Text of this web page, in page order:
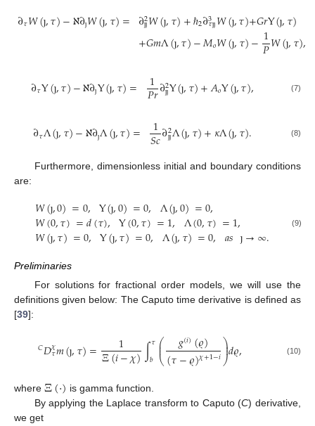
∂𝜏𝑊(ȷ,𝜏)−ℵ∂ȷ𝑊(ȷ,𝜏)= ∂2
ȷȷ𝑊(ȷ,𝜏)+ℏ2∂3
𝜏ȷȷ𝑊(ȷ,𝜏)+𝐺𝑟Y(ȷ,𝜏)
+𝐺𝑚Λ(ȷ,𝜏)−𝑀𝑜𝑊(ȷ,𝜏)−1
𝑃𝑊(ȷ,𝜏),
∂𝜏Y(ȷ,𝜏)−ℵ∂ȷY(ȷ,𝜏)= 1
𝑃𝑟∂2
ȷȷY(ȷ,𝜏)+𝐴𝑜Y(ȷ,𝜏), (7)
∂𝜏Λ(ȷ,𝜏)−ℵ∂ȷΛ(ȷ,𝜏)= 1
𝑆𝑐∂2
ȷȷΛ(ȷ,𝜏)+𝜅Λ(ȷ,𝜏). (8)
Furthermore, dimensionless initial and boundary conditions
are:
𝑊(ȷ,0)=0, Y(ȷ,0)=0, Λ(ȷ,0)=0,
𝑊(0,𝜏)=𝑑(𝜏), Y(0,𝜏)=1, Λ(0,𝜏)=1,
𝑊(ȷ,𝜏)=0, Y(ȷ,𝜏)=0, Λ(ȷ,𝜏)=0, 𝑎𝑠ȷ→∞. (9)
Preliminaries
For solutions for fractional order models, we will use the
definitions given below: The Caputo time derivative is defined as
[39]:
𝐶𝐷𝜒
𝜏𝑚(ȷ,𝜏)= 1
Ξ(𝑖−𝜒)∫𝜏
𝑏 ⎛
⎝
⎜
⎜ 𝑔(𝑖)(𝜚)
(𝜏−𝜚)𝜒+1−𝑖⎞
⎠
⎟
⎟𝑑𝜚, (10)
where Ξ(·) is gamma function.
By applying the Laplace transform to Caputo (C) derivative,
we get